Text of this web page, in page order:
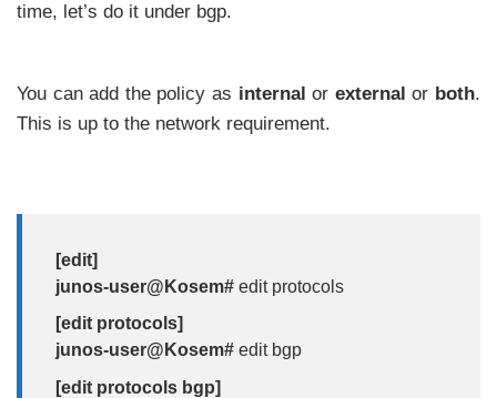
time, let’s do it under bgp.
You can add the policy as internal or external or both.
This is up to the network requirement.
[edit]
junos-user@Kosem# edit protocols
[edit protocols]
junos-user@Kosem# edit bgp
[edit protocols bgp]